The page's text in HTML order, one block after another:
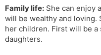
Family life: She can enjoy
will be wealthy and loving.
her children. First will be
daughters.